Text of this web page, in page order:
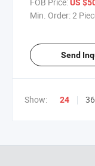
US
Min. Order:2
Send
Show: 24 36